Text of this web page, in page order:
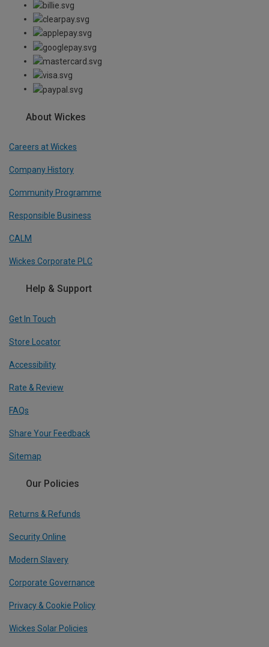
About Wickes
Careers at Wickes
Company History
Community Programme
Responsible Business
CALM
Wickes Corporate PLC
Help & Support
Get In Touch
Store Locator
Accessibility
Rate & Review
FAQs
Share Your Feedback
Sitemap
Our Policies
Returns & Refunds
Security Online
Modern Slavery
Corporate Governance
Privacy & Cookie Policy
Wickes Solar Policies